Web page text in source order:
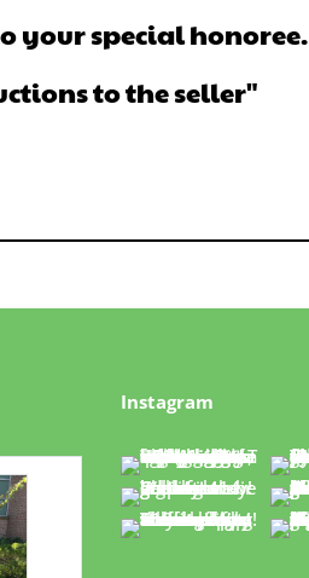
your special honoree.
to the seller"
Instagram